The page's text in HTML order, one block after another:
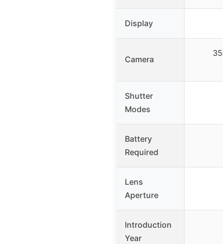
Display
Camera
Shutter
Modes
Battery
Required
Lens
Aperture
Introduction
Year